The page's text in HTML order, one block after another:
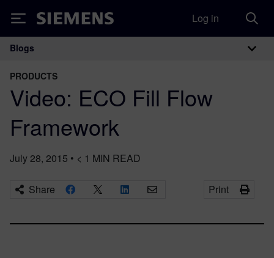
Siemens Log in
Main Navigation
Blogs
PRODUCTS
Video: ECO Fill Flow
Framework
July 28, 2015 • < 1 MIN READ
Share Print